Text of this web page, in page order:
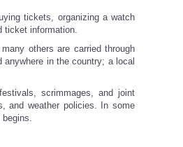
tickets, organizing a watch
ticket information.
others are carried through
in the country; a local
scrimmages, and joint
and weather policies. In some